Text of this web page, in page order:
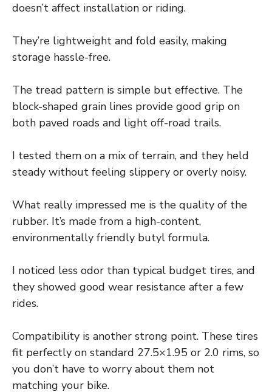
doesn’t affect installation or riding.
They’re lightweight and fold easily, making
storage hassle-free.
The tread pattern is simple but effective. The
block-shaped grain lines provide good grip on
both paved roads and light off-road trails.
I tested them on a mix of terrain, and they held
steady without feeling slippery or overly noisy.
What really impressed me is the quality of the
rubber. It’s made from a high-content,
environmentally friendly butyl formula.
I noticed less odor than typical budget tires, and
they showed good wear resistance after a few
rides.
Compatibility is another strong point. These tires
fit perfectly on standard 27.5×1.95 or 2.0 rims, so
you don’t have to worry about them not
matching your bike.